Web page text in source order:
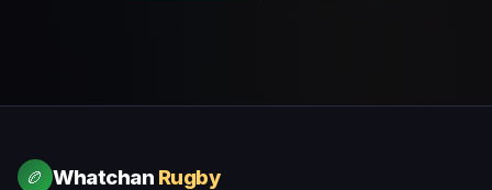
🏉 Whatchan Rugby